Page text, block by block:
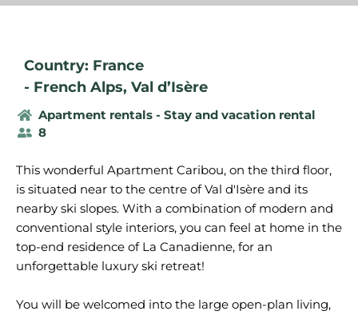
Country: France
- French Alps, Val d’Isère
Apartment rentals - Stay and vacation rental
8
This wonderful Apartment Caribou, on the third floor,
is situated near to the centre of Val d'Isère and its
nearby ski slopes. With a combination of modern and
conventional style interiors, you can feel at home in the
top-end residence of La Canadienne, for an
unforgettable luxury ski retreat!
You will be welcomed into the large open-plan living,